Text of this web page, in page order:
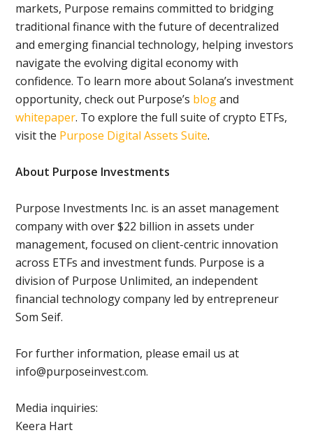
markets, Purpose remains committed to bridging
traditional finance with the future of decentralized
and emerging financial technology, helping investors
navigate the evolving digital economy with
confidence. To learn more about Solana’s investment
opportunity, check out Purpose’s blogand
whitepaper. To explore the full suite of crypto ETFs,
visit the Purpose Digital Assets Suite.
About Purpose Investments
Purpose Investments Inc. is an asset management
company with over $22 billion in assets under
management, focused on client-centric innovation
across ETFs and investment funds. Purpose is a
division of Purpose Unlimited, an independent
financial technology company led by entrepreneur
Som Seif.
For further information, please email us at
info@purposeinvest.com.
Media inquiries:
Keera Hart